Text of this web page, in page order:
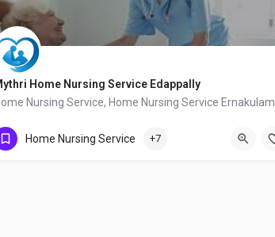
Home Nursing Service Edappally
Nursing Service, Home Nursing Service Ernakulam
+91 9745618053
Home Nursing Service +7